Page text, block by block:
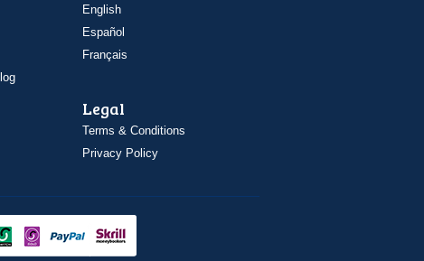
English
Español
Français
Legal
Terms & Conditions
Privacy Policy